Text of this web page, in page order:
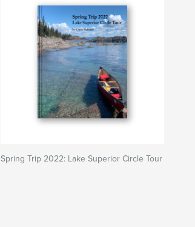
Spring Trip 2022: Lake Superior Circle Tour